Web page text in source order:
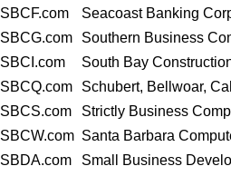
SBCF.com
Seacoast Banking
SBCG.com
Southern Business
SBCI.com
South Bay
SBCQ.com
Schubert, Bellwoar,
SBCS.com
Strictly Business
SBCW.com Santa Barbara
SBDA.com
Small Business